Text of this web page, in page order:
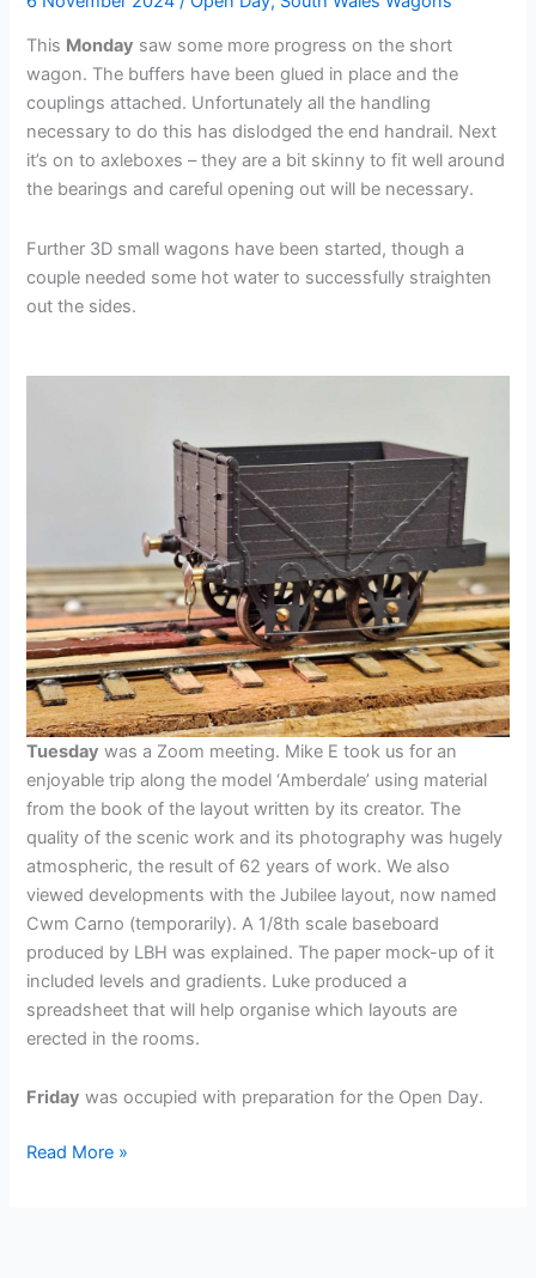
This Monday saw some more progress on the short
wagon. The buffers have been glued in place and the
couplings attached. Unfortunately all the handling
necessary to do this has dislodged the end handrail. Next
it’s on to axleboxes – they are a bit skinny to fit well around
the bearings and careful opening out will be necessary.
Further 3D small wagons have been started, though a
couple needed some hot water to successfully straighten
out the sides.
Tuesday was a Zoom meeting. Mike E took us for an
enjoyable trip along the model ‘Amberdale’ using material
from the book of the layout written by its creator. The
quality of the scenic work and its photography was hugely
atmospheric, the result of 62 years of work. We also
viewed developments with the Jubilee layout, now named
Cwm Carno (temporarily). A 1/8th scale baseboard
produced by LBH was explained. The paper mock-up of it
included levels and gradients. Luke produced a
spreadsheet that will help organise which layouts are
erected in the rooms.
Friday was occupied with preparation for the Open Day.
Week
Read More »